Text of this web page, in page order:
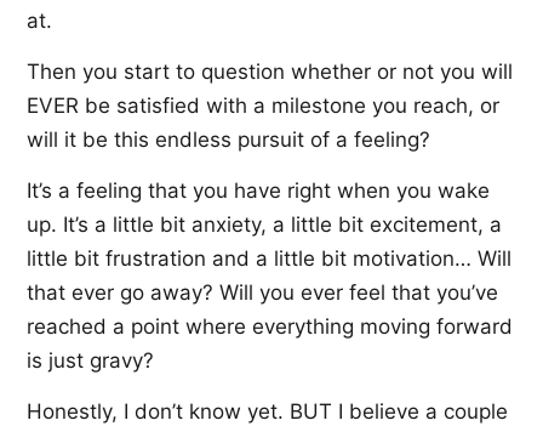
at.
Then you start to question whether or not you will
EVER be satisfied with a milestone you reach, or
will it be this endless pursuit of a feeling?
It’s a feeling that you have right when you wake
up. It’s a little bit anxiety, a little bit excitement, a
little bit frustration and a little bit motivation… Will
that ever go away? Will you ever feel that you’ve
reached a point where everything moving forward
is just gravy?
Honestly, I don’t know yet. BUT I believe a couple